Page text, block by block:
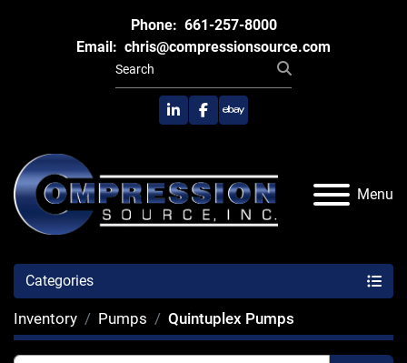
Phone: 661-257-8000
Email: chris@compressionsource.com
linkedinfacebook
ebay
Menu
Categories
Inventory Pumps Quintuplex Pumps